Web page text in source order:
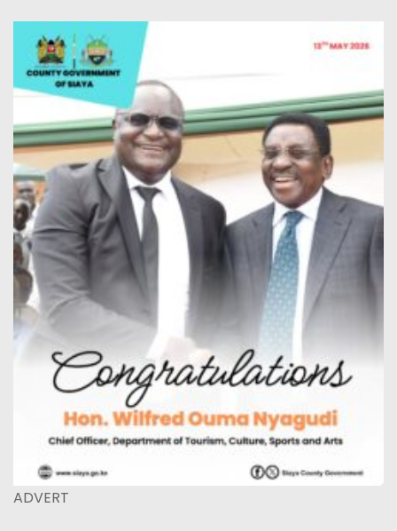
ADVERT